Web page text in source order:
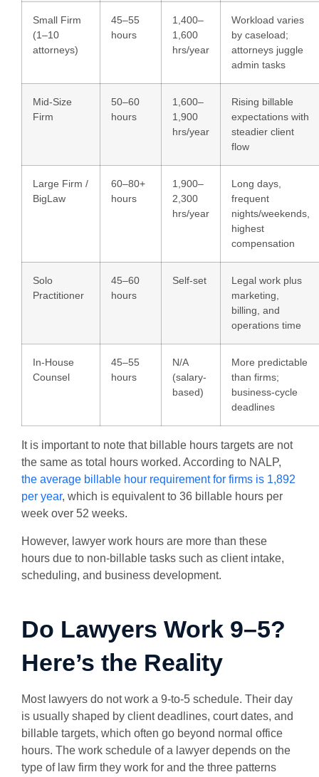
Small Firm
(1–10
attorneys)
45–55
hours
1,400–
1,600
hrs/year
Workload varies
by caseload;
attorneys juggle
admin tasks
Mid-Size
Firm
50–60
hours
1,600–
1,900
hrs/year
Rising billable
expectations with
steadier client
flow
Large Firm /
BigLaw
60–80+
hours
1,900–
2,300
hrs/year
Long days,
frequent
nights/weekends,
highest
compensation
Solo
Practitioner
45–60
hours
Self-set
Legal work plus
marketing,
billing, and
operations time
In-House
Counsel
45–55
hours
N/A
(salary-
based)
More predictable
than firms;
business-cycle
deadlines
It is important to note that billable hours targets are not
the same as total hours worked. According to NALP,
the average billable hour requirement for firms is 1,892
per year, which is equivalent to 36 billable hours per
week over 52 weeks.
However, lawyer work hours are more than these
hours due to non-billable tasks such as client intake,
scheduling, and business development.
Do Lawyers Work 9–5?
Here’s the Reality
Most lawyers do not work a 9-to-5 schedule. Their day
is usually shaped by client deadlines, court dates, and
billable targets, which often go beyond normal office
hours. The work schedule of a lawyer depends on the
type of law firm they work for and the three patterns